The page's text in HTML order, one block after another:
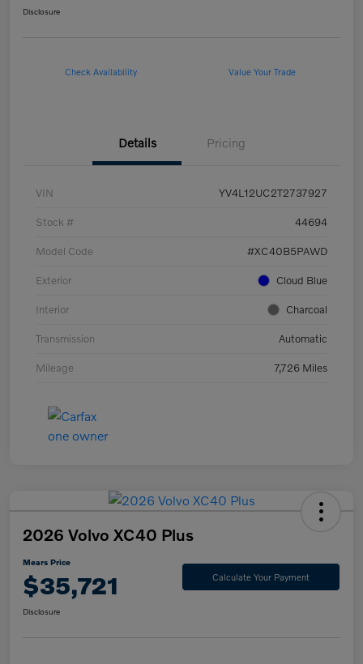
Disclosure
Check Availability Value Your Trade
Details Pricing
VIN YV4L12UC2T2737927
Stock # 44694
Model Code #XC40B5PAWD
Exterior Cloud Blue
Interior Charcoal
Transmission Automatic
Mileage 7,726 Miles
2026 Volvo XC40 Plus
Mears Price
$35,721 Calculate Your Payment
Disclosure